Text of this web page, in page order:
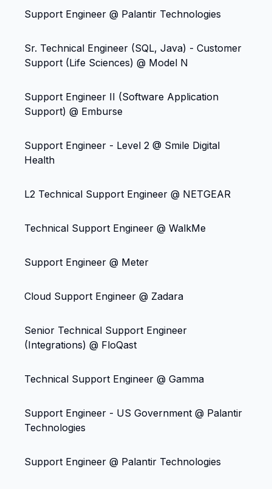
Support Engineer @ Palantir Technologies
Sr. Technical Engineer (SQL, Java) - Customer
Support (Life Sciences) @ Model N
Support Engineer II (Software Application
Support) @ Emburse
Support Engineer - Level 2 @ Smile Digital
Health
L2 Technical Support Engineer @ NETGEAR
Technical Support Engineer @ WalkMe
Support Engineer @ Meter
Cloud Support Engineer @ Zadara
Senior Technical Support Engineer
(Integrations) @ FloQast
Technical Support Engineer @ Gamma
Support Engineer - US Government @ Palantir
Technologies
Support Engineer @ Palantir Technologies